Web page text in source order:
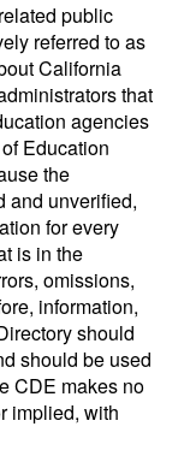
public
referred to as
California
that
agencies
Education
the
and unverified,
for every
is in the
omissions,
information,
should
should be used
CDE makes no
implied, with